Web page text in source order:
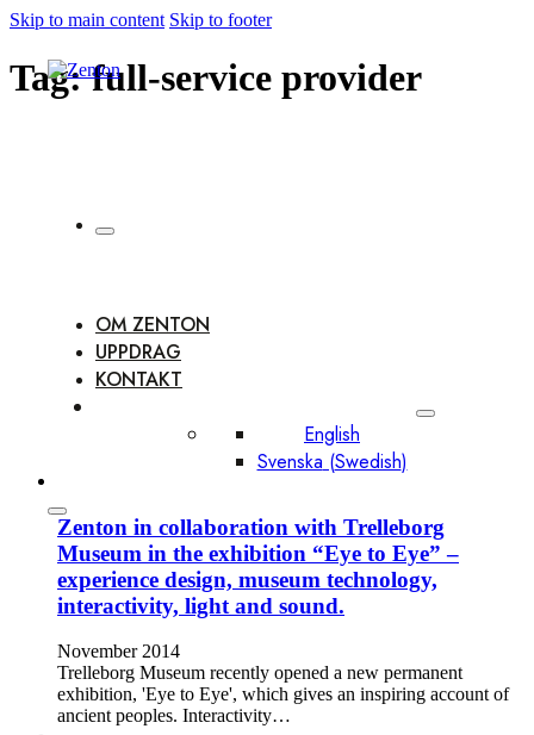
Skip to main content Skip to footer
OM ZENTON
UPPDRAG
KONTAKT
English
Svenska (Swedish)
Tag:full-service provider
Zenton in collaboration with Trelleborg
Museum in the exhibition “Eye to Eye” –
experience design, museum technology,
interactivity, light and sound.
November 2014
Trelleborg Museum recently opened a new permanent
exhibition, 'Eye to Eye', which gives an inspiring account of
ancient peoples. Interactivity…